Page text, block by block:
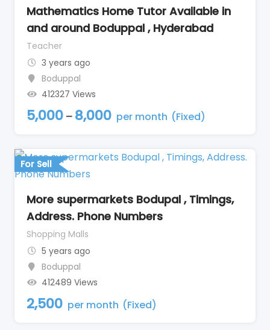
Mathematics Home Tutor Available in
and around Boduppal , Hyderabad
Teacher
3 years ago
Boduppal
412327 Views
5,000 – 8,000 per month (Fixed)
For Sell
More supermarkets Bodupal , Timings,
Address. Phone Numbers
Shopping Malls
5 years ago
Boduppal
412489 Views
2,500 per month (Fixed)